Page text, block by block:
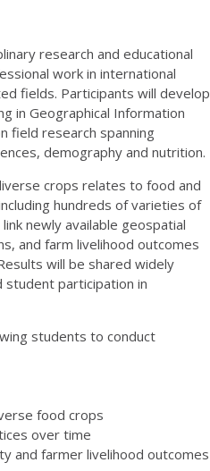
research and educational
work in international
fields. Participants will develop
in Geographical Information
field research spanning
demography and nutrition.
crops relates to food and
hundreds of varieties of
newly available geospatial
and farm livelihood outcomes
will be shared widely
participation in
students to conduct
food crops
over time
and farmer livelihood outcomes